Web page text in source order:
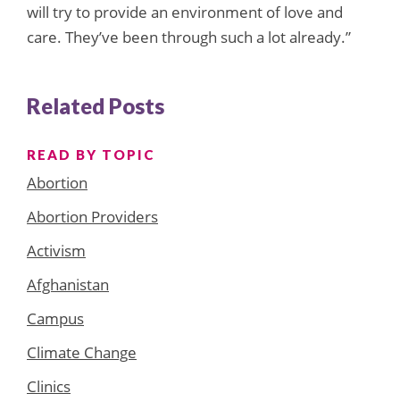
will try to provide an environment of love and
care. They’ve been through such a lot already.”
Related Posts
READ BY TOPIC
Abortion
Abortion Providers
Activism
Afghanistan
Campus
Climate Change
Clinics